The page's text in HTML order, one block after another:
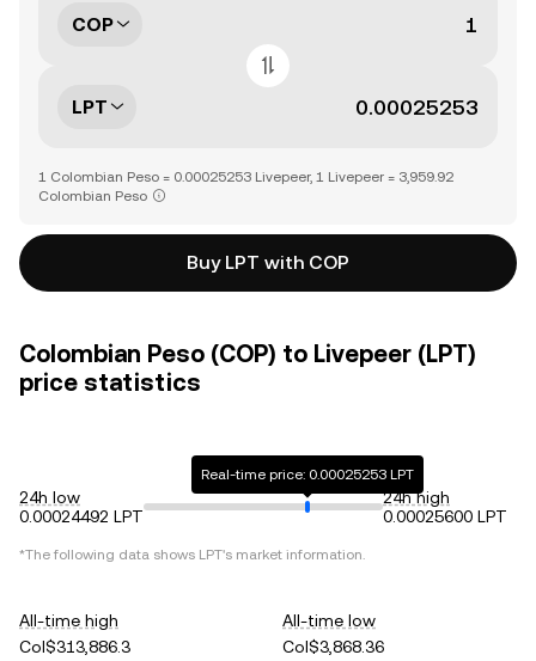
COP
LPT
1 Colombian Peso = 0.00025253 Livepeer, 1 Livepeer = 3,959.92
Colombian Peso
Buy LPT with COP
Colombian Peso (COP) to Livepeer (LPT)
price statistics
24h low
0.00024492 LPT
Real-time price: 0.00025253 LPT
24h high
0.00025600 LPT
*The following data shows LPT's market information.
All-time high
Col$313,886.3
All-time low
Col$3,868.36